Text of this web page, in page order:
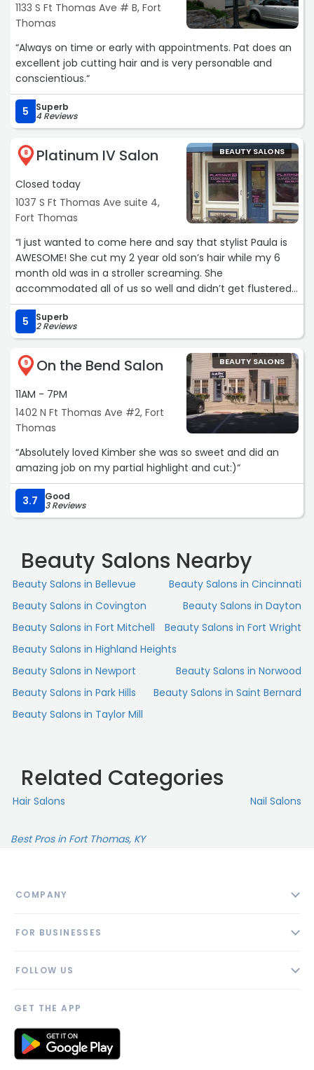
1133 S Ft Thomas Ave # B, Fort
Thomas
“Always on time or early with appointments. Pat does an
excellent job cutting hair and is very personable and
conscientious.“
5 Superb
4 Reviews
8 Platinum IV Salon
Closed today
1037 S Ft Thomas Ave suite 4,
Fort Thomas
BEAUTY SALONS
“I just wanted to come here and say that stylist Paula is
AWESOME! She cut my 2 year old son’s hair while my 6
month old was in a stroller screaming. She
accommodated all of us so well and didn’t get flustered
with the baby crying at all. My son’s hair looks great, we
were in and out quickly, and everyone there was so
incredibly kind and professional. I’d give them more than
5 Superb
2 Reviews
9 On the Bend Salon
11AM - 7PM
1402 N Ft Thomas Ave #2, Fort
Thomas
BEAUTY SALONS
“Absolutely loved Kimber she was so sweet and did an
amazing job on my partial highlight and cut:)“
3.7 Good
3 Reviews
Beauty Salons Nearby
Beauty Salons in Bellevue
Beauty Salons in Cincinnati
Beauty Salons in Covington
Beauty Salons in Dayton
Beauty Salons in Fort Mitchell
Beauty Salons in Fort Wright
Beauty Salons in Highland Heights
Beauty Salons in Newport
Beauty Salons in Norwood
Beauty Salons in Park Hills
Beauty Salons in Saint Bernard
Beauty Salons in Taylor Mill
Related Categories
Hair Salons Nail Salons
Best Pros in Fort Thomas, KY
COMPANY
Blog
FOR BUSINESSES
AI Profile
Link to us
FOLLOW US
GET THE APP